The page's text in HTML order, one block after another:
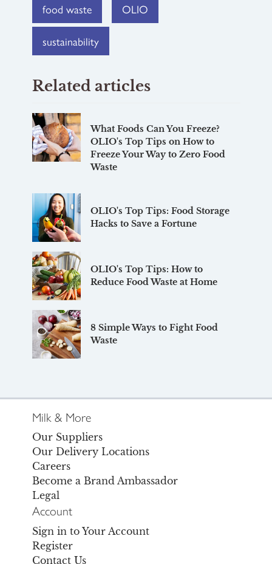
food waste OLIO
sustainability
Related articles
What Foods Can You Freeze?
OLIO's Top Tips on How to
Freeze Your Way to Zero Food
Waste
OLIO's Top Tips: Food Storage
Hacks to Save a Fortune
OLIO's Top Tips: How to
Reduce Food Waste at Home
8 Simple Ways to Fight Food
Waste
Milk & More
Our Suppliers
Our Delivery Locations
Careers
Become a Brand Ambassador
Legal
Account
Sign in to Your Account
Register
Contact Us